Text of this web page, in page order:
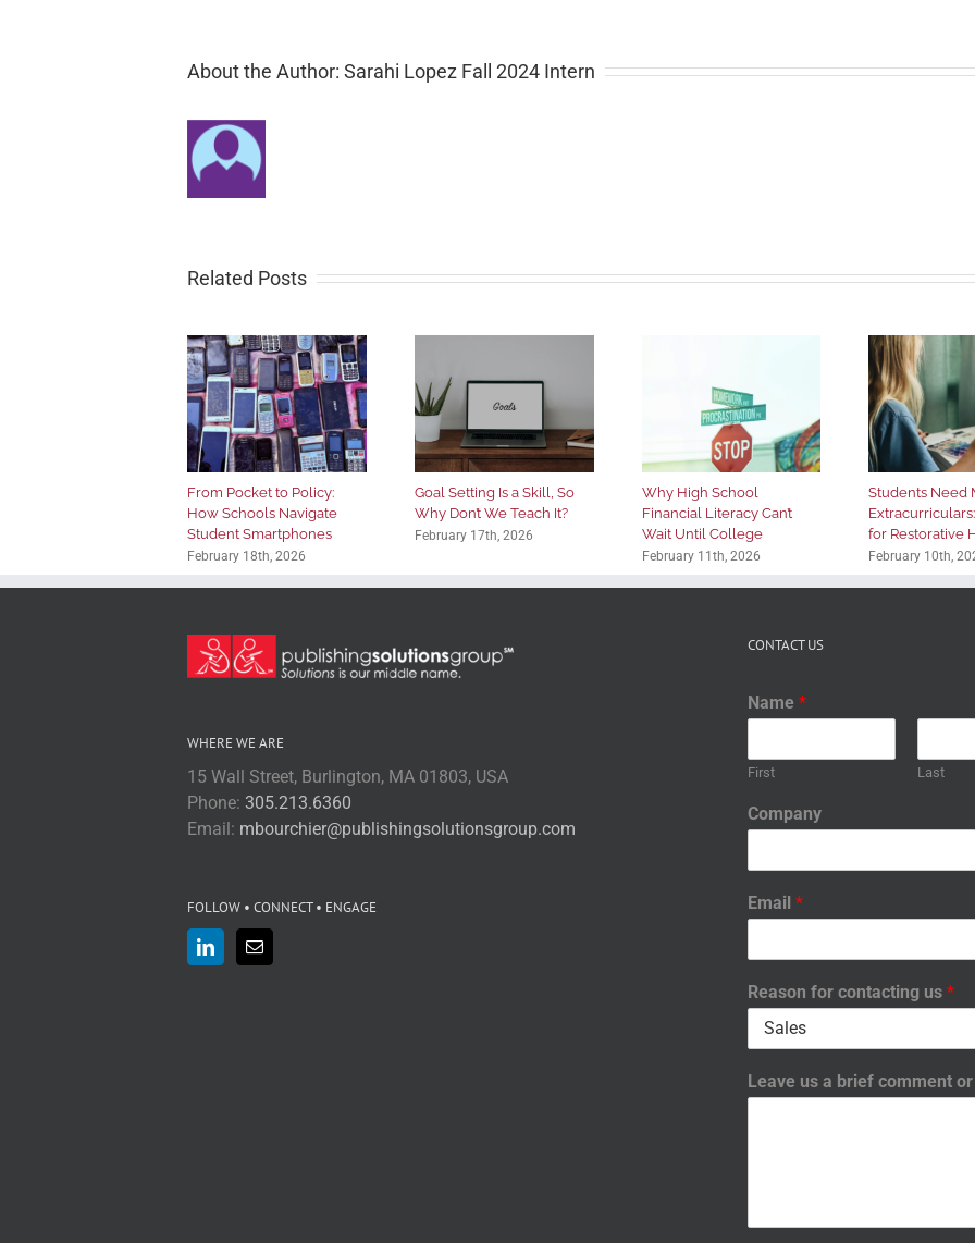
About the Author: Sarahi Lopez Fall 2024 Intern
Related Posts
From Pocket to Policy:
How Schools Navigate
Student Smartphones
February 18th, 2026
Goal Setting Is a Skill, So
Why Don’t We Teach It?
February 17th, 2026
Why High School
Financial Literacy Can’t
Wait Until College
February 11th, 2026
Students Need
for Restorative
February 10th,
WHERE WE ARE
15 Wall Street, Burlington, MA 01803, USA
Phone: 305.213.6360
Email: mbourchier@publishingsolutionsgroup.com
FOLLOW • CONNECT • ENGAGE
CONTACT US
Name *
First Last
Company
Email *
Reason for contacting us *
Leave us a brief comment